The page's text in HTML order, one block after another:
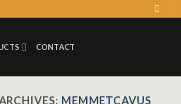
CONTACT
MEMMETCAVUS